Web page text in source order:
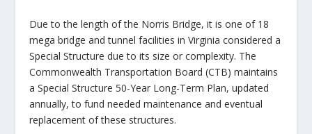
Due to the length of the Norris Bridge, it is one of 18
mega bridge and tunnel facilities in Virginia considered a
Special Structure due to its size or complexity. The
Commonwealth Transportation Board (CTB) maintains
a Special Structure 50-Year Long-Term Plan, updated
annually, to fund needed maintenance and eventual
replacement of these structures.